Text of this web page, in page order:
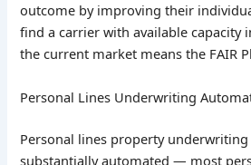
outcome by improving their
find a carrier with available capacity
the current market means the FAIR
Personal Lines Underwriting
Personal lines property underwriting
substantially automated — most